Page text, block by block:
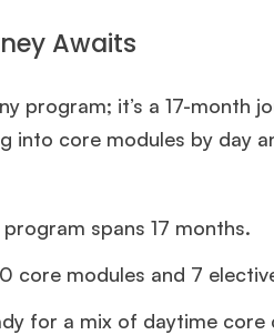
Awaits
program; it’s a 17-
into core modules by day
spans 17 months.
core modules and 7
for a mix of daytime core